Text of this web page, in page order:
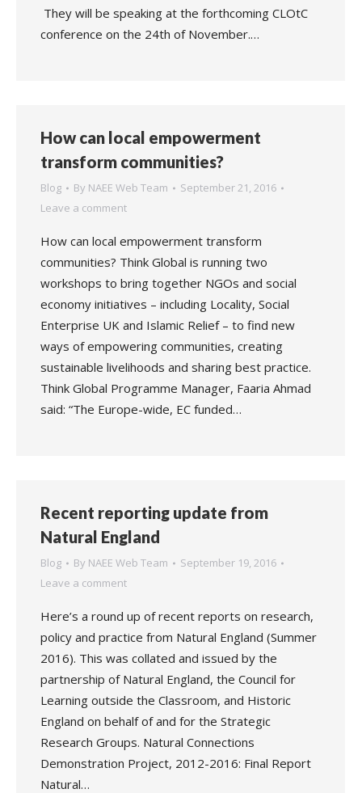
They will be speaking at the forthcoming CLOtC
conference on the 24th of November.…
How can local empowerment
transform communities?
Blog By NAEE Web Team
September 21, 2016
Leave a comment
How can local empowerment transform
communities? Think Global is running two
workshops to bring together NGOs and social
economy initiatives – including Locality, Social
Enterprise UK and Islamic Relief – to find new
ways of empowering communities, creating
sustainable livelihoods and sharing best practice.
Think Global Programme Manager, Faaria Ahmad
said: “The Europe-wide, EC funded…
Recent reporting update from
Natural England
Blog By NAEE Web Team
September 19, 2016
Leave a comment
Here’s a round up of recent reports on research,
policy and practice from Natural England (Summer
2016). This was collated and issued by the
partnership of Natural England, the Council for
Learning outside the Classroom, and Historic
England on behalf of and for the Strategic
Research Groups. Natural Connections
Demonstration Project, 2012-2016: Final Report
Natural…